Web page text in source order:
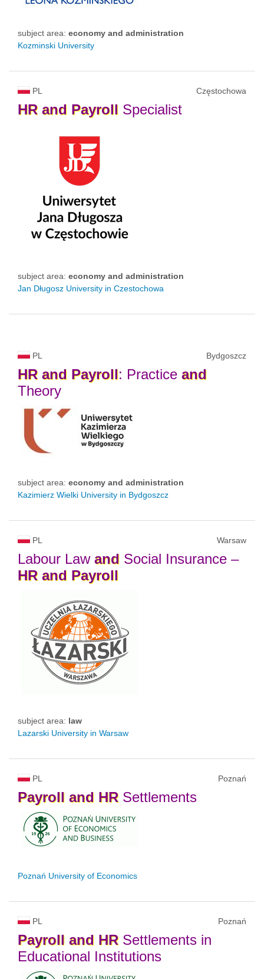
subject area: economy and administration
Kozminski University
PL Częstochowa
HR and Payroll Specialist
subject area: economy and administration
Jan Długosz University in Czestochowa
PL Bydgoszcz
HR and Payroll: Practice and
Theory
subject area: economy and administration
Kazimierz Wielki University in Bydgoszcz
PL Warsaw
Labour Law and Social Insurance –
HR and Payroll
subject area: law
Lazarski University in Warsaw
PL Poznań
Payroll and HRSettlements
Poznań University of Economics
PL Poznań
Payroll and HRSettlements in
Educational Institutions